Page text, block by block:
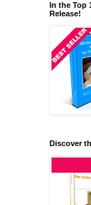
In the Top
Release!
Discover